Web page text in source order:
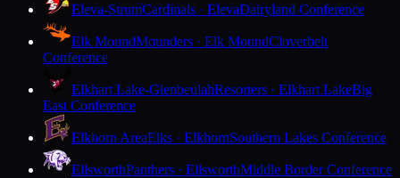
Eleva-StrumCardinals · ElevaDairyland Conference
Elk MoundMounders · Elk MoundCloverbelt
Conference
Elkhart Lake-GlenbeulahResorters · Elkhart LakeBig
East Conference
Elkhorn AreaElks · ElkhornSouthern Lakes Conference
EllsworthPanthers · EllsworthMiddle Border Conference